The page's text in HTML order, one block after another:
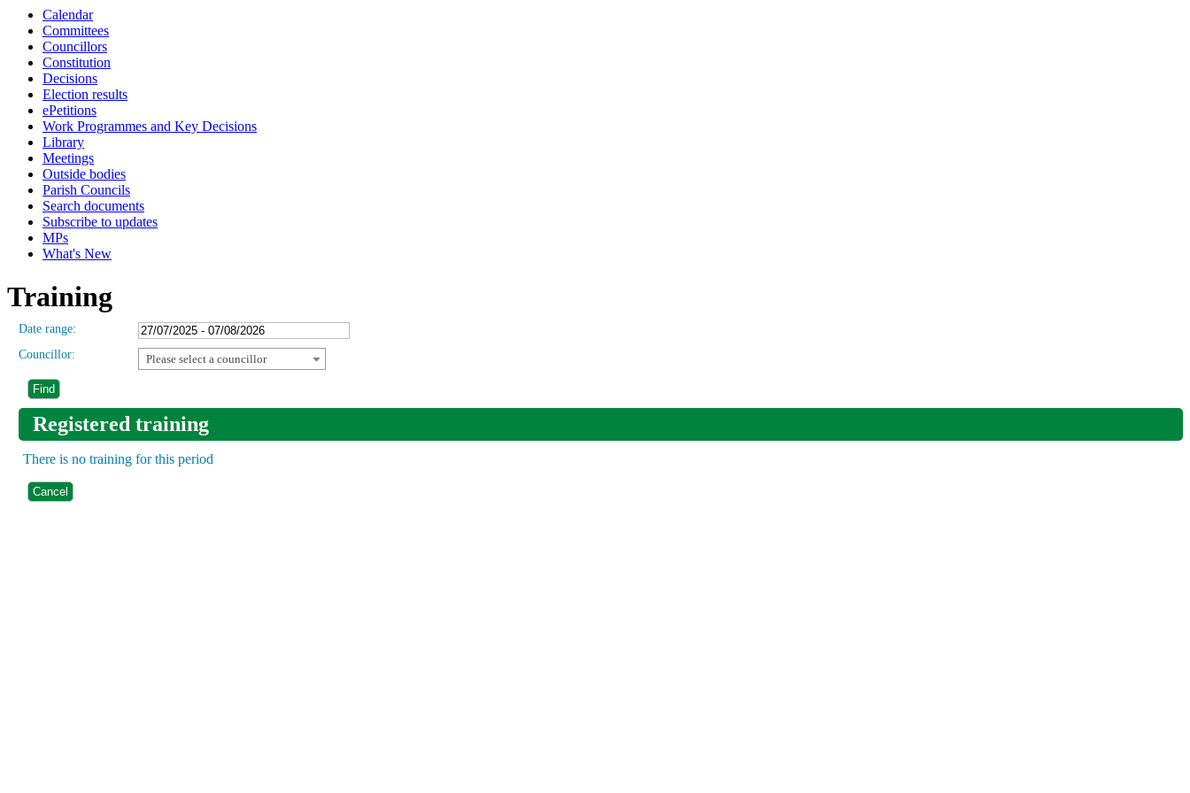
Calendar
Committees
Councillors
Constitution
Decisions
Election results
ePetitions
Work Programmes and Key Decisions
Library
Meetings
Outside bodies
Parish Councils
Search documents
Subscribe to updates
MPs
What's New
Training
Date range:
Councillor:
Please select a councillor
Registered training
There is no training for this period